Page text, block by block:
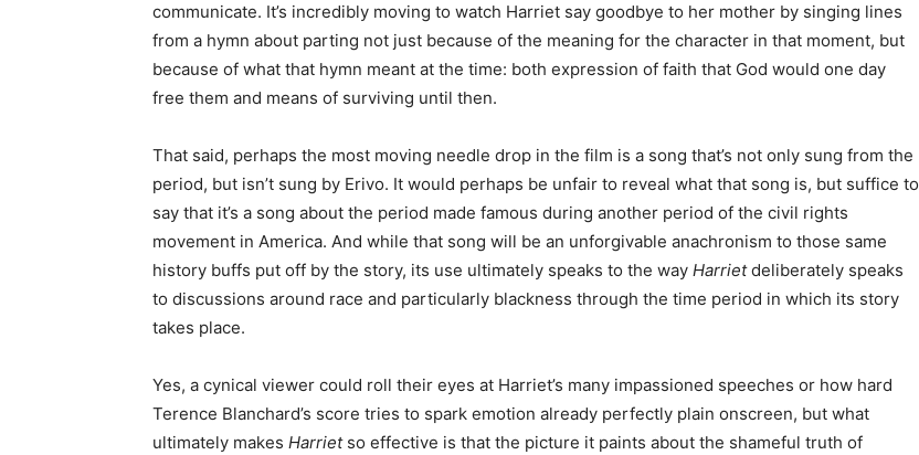
communicate. It’s incredibly moving to watch Harriet say goodbye to her mother by singing lines
from a hymn about parting not just because of the meaning for the character in that moment, but
because of what that hymn meant at the time: both expression of faith that God would one day
free them and means of surviving until then.
That said, perhaps the most moving needle drop in the film is a song that’s not only sung from the
period, but isn’t sung by Erivo. It would perhaps be unfair to reveal what that song is, but suffice to
say that it’s a song about the period made famous during another period of the civil rights
movement in America. And while that song will be an unforgivable anachronism to those same
history buffs put off by the story, its use ultimately speaks to the way Harrietdeliberately speaks
to discussions around race and particularly blackness through the time period in which its story
takes place.
Yes, a cynical viewer could roll their eyes at Harriet’s many impassioned speeches or how hard
Terence Blanchard’s score tries to spark emotion already perfectly plain onscreen, but what
ultimately makes Harrietso effective is that the picture it paints about the shameful truth of